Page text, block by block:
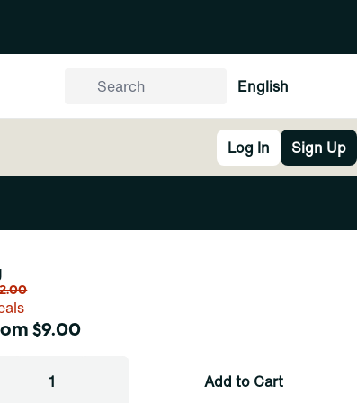
English
Log In Sign Up
$9.00
1 Add to Cart